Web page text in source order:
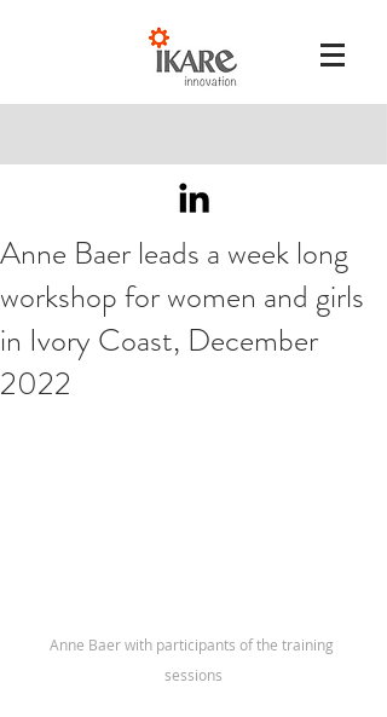
Anne Baer leads a week long
workshop for women and girls
in Ivory Coast, December
2022
Anne Baer with participants of the training
sessions